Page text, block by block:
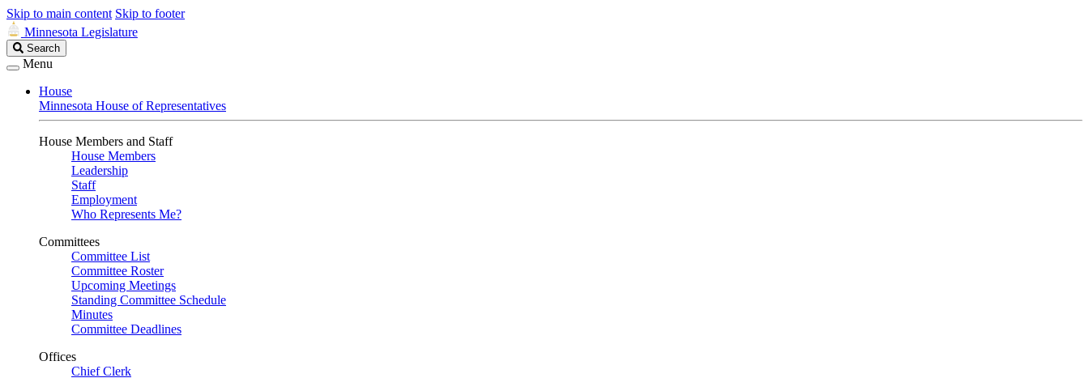
Skip to main content Skip to footer
Minnesota Legislature
Search
Legislature
Search
Menu
House
Minnesota House of Representatives
House Members and Staff
House Members
Leadership
Staff
Employment
Who Represents Me?
Committees
Committee List
Committee Roster
Upcoming Meetings
Standing Committee Schedule
Minutes
Committee Deadlines
Offices
Chief Clerk